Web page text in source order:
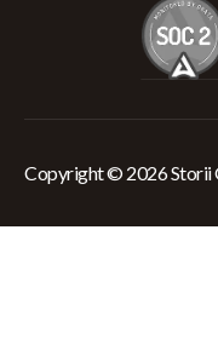
Copyright © 2026 Storii